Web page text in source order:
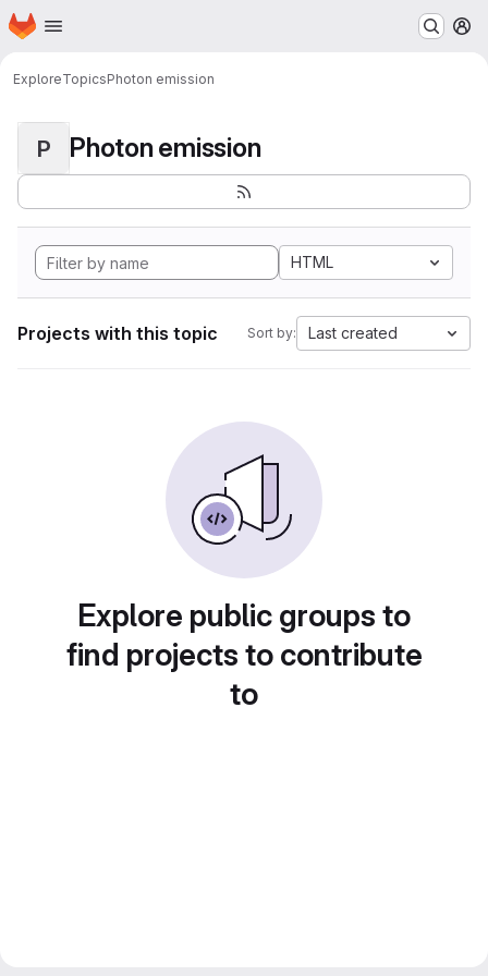
Skip to main content
Homepage
ExploreTopicsPhoton emission
P Photon emission
HTML
Projects with this topic Sort by: Last created
Explore public groups to
find projects to contribute
to